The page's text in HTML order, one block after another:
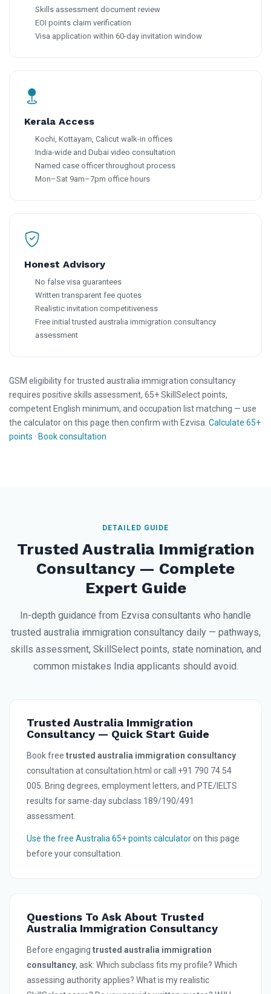
Skills assessment document review
EOI points claim verification
Visa application within 60-day invitation window
Kerala Access
Kochi, Kottayam, Calicut walk-in offices
India-wide and Dubai video consultation
Named case officer throughout process
Mon–Sat 9am–7pm office hours
Honest Advisory
No false visa guarantees
Written transparent fee quotes
Realistic invitation competitiveness
Free initial trusted australia immigration consultancy
assessment
GSM eligibility for trusted australia immigration consultancy
requires positive skills assessment, 65+ SkillSelect points,
competent English minimum, and occupation list matching — use
the calculator on this page then confirm with Ezvisa. Calculate 65+
points · Book consultation
DETAILED GUIDE
Trusted Australia Immigration
Consultancy — Complete
Expert Guide
In-depth guidance from Ezvisa consultants who handle
trusted australia immigration consultancy daily — pathways,
skills assessment, SkillSelect points, state nomination, and
common mistakes India applicants should avoid.
Trusted Australia Immigration
Consultancy — Quick Start Guide
Book free trusted australia immigration consultancy
consultation at consultation.html or call +91 790 74 54
005. Bring degrees, employment letters, and PTE/IELTS
results for same-day subclass 189/190/491
assessment.
Use the free Australia 65+ points calculatoron this page
before your consultation.
Questions To Ask About Trusted
Australia Immigration Consultancy
Before engaging trusted australia immigration
consultancy, ask: Which subclass fits my profile? Which
assessing authority applies? What is my realistic